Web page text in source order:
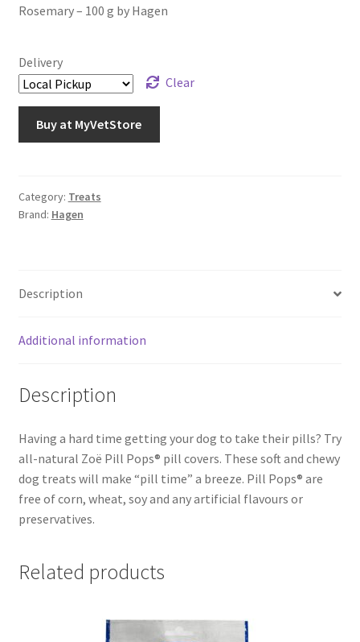
Rosemary – 100 g by Hagen
Delivery
Clear
Buy at MyVetStore
Category: Treats
Brand: Hagen
Description
Additional information
Description
Having a hard time getting your dog to take their pills? Try
all-natural Zoë Pill Pops® pill covers. These soft and chewy
dog treats will make “pill time” a breeze. Pill Pops® are
free of corn, wheat, soy and any artificial flavours or
preservatives.
Related products